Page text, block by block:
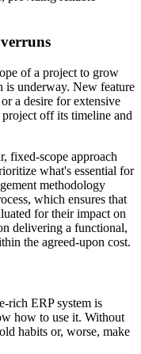
of a project to grow
is underway. New feature
a desire for extensive
off its timeline and
fixed-scope approach
what's essential for
methodology
which ensures that
for their impact on
delivering a functional,
the agreed-upon cost.
rich ERP system is
how to use it. Without
habits or, worse, make